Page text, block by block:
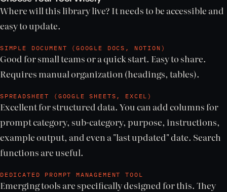
Where will this library live? It needs to be accessible and
easy to update.
SIMPLE DOCUMENT (GOOGLE DOCS, NOTION)
Good for small teams or a quick start. Easy to share.
Requires manual organization (headings, tables).
SPREADSHEET (GOOGLE SHEETS, EXCEL)
Excellent for structured data. You can add columns for
prompt category, sub-category, purpose, instructions,
example output, and even a "last updated" date. Search
functions are useful.
DEDICATED PROMPT MANAGEMENT TOOL
Emerging tools are specifically designed for this. They